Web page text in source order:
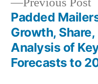
Padded
Growth,
Analysis of
Forecasts to